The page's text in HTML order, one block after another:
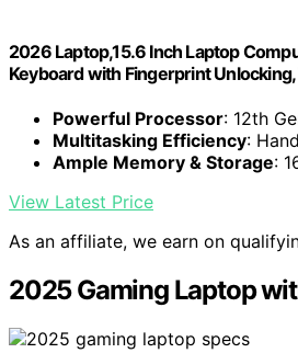
2026 Laptop,15.6 Inch Laptop
Keyboard with Fingerprint
Powerful Processor: 12th
Multitasking Efficiency:
Ample Memory & Storage:
View Latest Price
As an affiliate, we earn on
2025 Gaming Laptop